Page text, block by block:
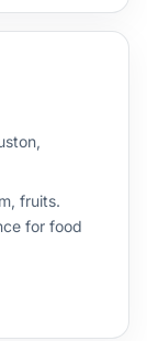
fruits.
for food